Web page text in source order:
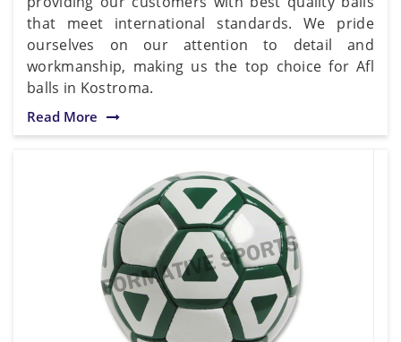
that meet international standards. We pride
ourselves on our attention to detail and
workmanship, making us the top choice for Afl
balls in Kostroma.
Read More